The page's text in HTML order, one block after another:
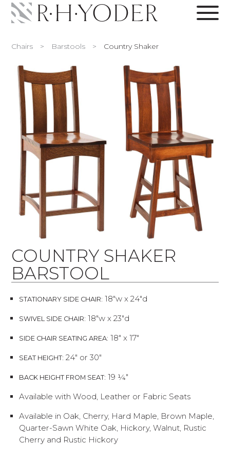
Chairs > Barstools > Country Shaker
COUNTRY SHAKER
BARSTOOL
STATIONARY SIDE CHAIR: 18"w x 24"d
SWIVEL SIDE CHAIR: 18"w x 23"d
SIDE CHAIR SEATING AREA: 18" x 17"
SEAT HEIGHT: 24" or 30"
BACK HEIGHT FROM SEAT: 19 ¼"
Available with Wood, Leather or Fabric Seats
Available in Oak, Cherry, Hard Maple, Brown Maple,
Quarter-Sawn White Oak, Hickory, Walnut, Rustic
Cherry and Rustic Hickory